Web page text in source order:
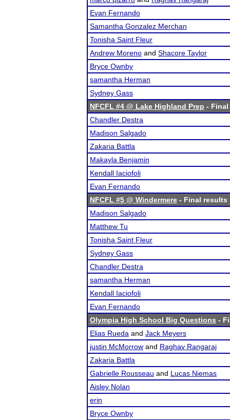
Evan Fernando
Samantha Gonzalez Merchan
Tonisha Saint Fleur
Andrew Moreno and Shacore Taylor
Bryce Ownby
samantha Herman
Sydney Gass
NFCFL #4 @ Lake Highland Prep -
Chandler Destra
Madison Salgado
Zakaria Battla
Makayla Benjamin
Kendall Iaciofoli
Evan Fernando
NFCFL #5 @ Windermere - Final results
Madison Salgado
Matthew Tu
Tonisha Saint Fleur
Sydney Gass
Chandler Destra
samantha Herman
Kendall Iaciofoli
Evan Fernando
Olympia High School Big Questions -
Elias Rueda and Jack Meyers
justin McMorrow and Raghav Rangaraj
Zakaria Battla
Gabrielle Rousseau and Lucas Niemas
Aisley Nolan
erin
Bryce Ownby